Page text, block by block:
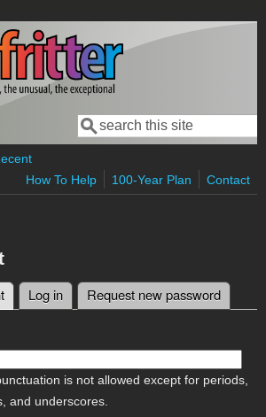
Search form
Search
How To Help
100-Year Plan Contact
(active tab)
Log in Request new password
is not allowed except for periods,
and underscores.